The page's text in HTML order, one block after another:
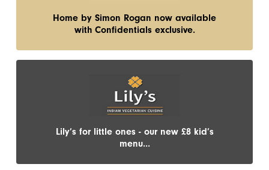
Home by Simon Rogan now available
with Confidentials exclusive.
Lily’s for little ones - our new £8 kid’s
menu...